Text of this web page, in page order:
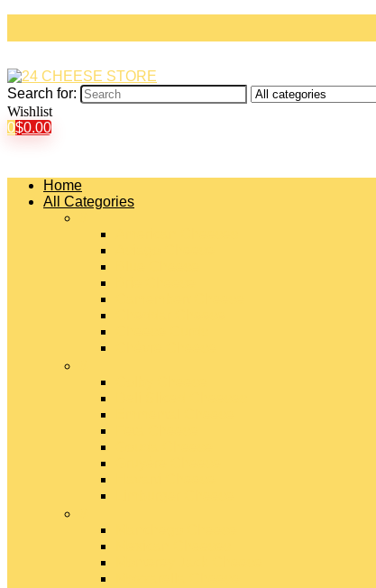
Search for:
Wishlist
0$0.00
Home
All Categories